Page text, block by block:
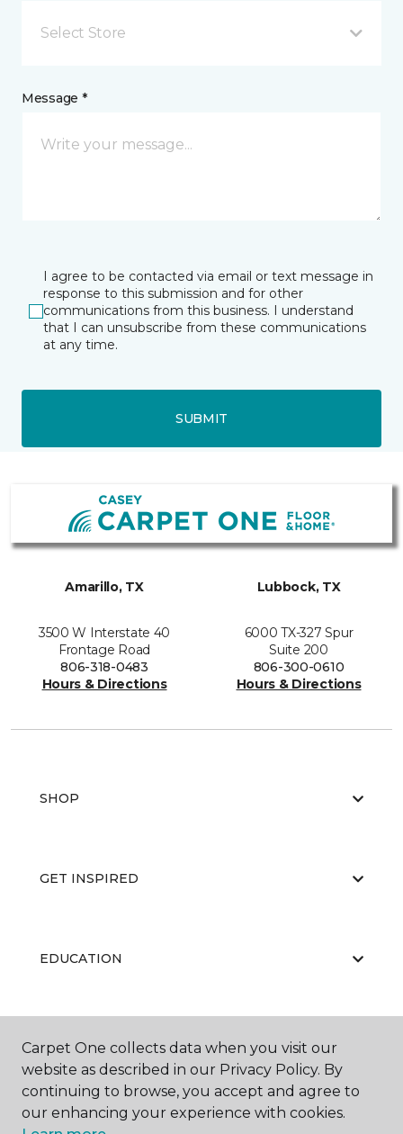
Select Store
Message *
I agree to be contacted via email or text message in
response to this submission and for other
communications from this business. I understand
that I can unsubscribe from these communications
at any time.
SUBMIT
Amarillo, TX
3500 W Interstate 40
Frontage Road
806-318-0483
Hours & Directions
Lubbock, TX
6000 TX-327 Spur
Suite 200
806-300-0610
Hours & Directions
SHOP
GET INSPIRED
EDUCATION
ABOUT US
Carpet One collects data when you visit our
website as described in our Privacy Policy. By
continuing to browse, you accept and agree to
our enhancing your experience with cookies.